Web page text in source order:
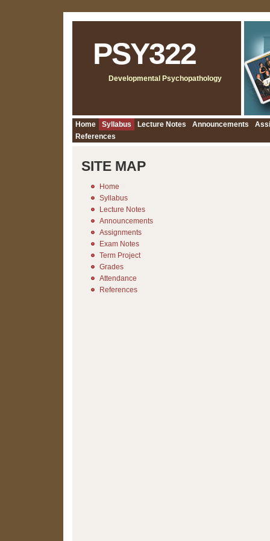
PSY322
Developmental Psychopathology
Home Syllabus Lecture Notes Announcements
References
SITE MAP
Home
Syllabus
Lecture Notes
Announcements
Assignments
Exam Notes
Term Project
Grades
Attendance
References